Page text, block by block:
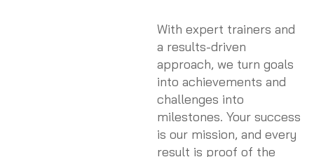
With expert trainers and
a results-driven
approach, we turn goals
into achievements and
challenges into
milestones. Your success
is our mission, and every
result is proof of the